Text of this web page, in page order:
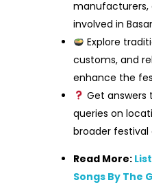
manufacturers,
involved in
Explore
customs, and
enhance the
Get
queries on
broader festival
Read More:
Songs By The